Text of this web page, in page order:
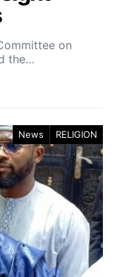
on
the…
News RELIGION